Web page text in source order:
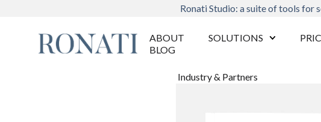
Ronati Studio: a suite of tools for
ABOUT SOLUTIONS
BLOG
Industry & Partners